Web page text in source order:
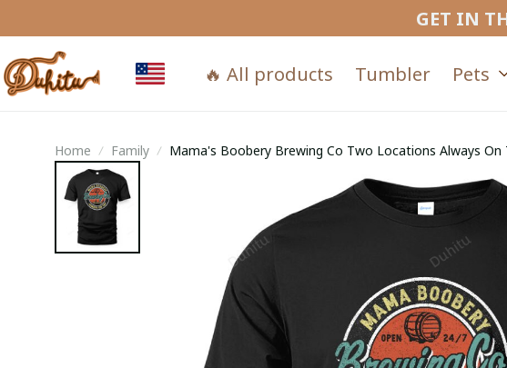
GET IN
🔥 All products Tumbler Pets
Home Family Mama's Boobery Brewing Co Two Locations Always On